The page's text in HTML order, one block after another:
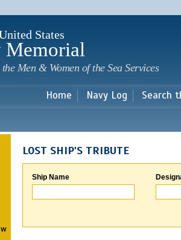
main
States
Memorial
Men & Women of the Sea Services
Home Navy Log Search
LOST SHIP'S TRIBUTE
Ship Name